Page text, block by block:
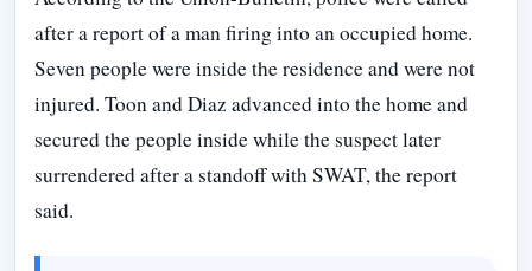
after a report of a man firing into an occupied home.
Seven people were inside the residence and were not
injured. Toon and Diaz advanced into the home and
secured the people inside while the suspect later
surrendered after a standoff with SWAT, the report
said.